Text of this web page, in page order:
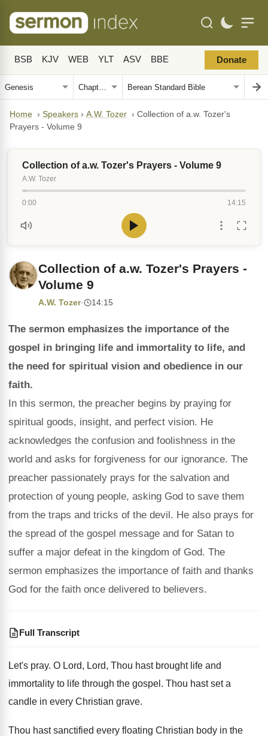
BSB KJV WEB YLT ASV BBE Donate
Home › Speakers › A.W. Tozer › Collection of a.w. Tozer's
Prayers - Volume 9
Collection of a.w. Tozer's Prayers - Volume 9
A.W. Tozer
0:00 14:15
Collection of a.w. Tozer's Prayers -
Volume 9
A.W. Tozer· 14:15
The sermon emphasizes the importance of the
gospel in bringing life and immortality to life, and
the need for spiritual vision and obedience in our
faith.
In this sermon, the preacher begins by praying for
spiritual goods, insight, and perfect vision. He
acknowledges the confusion and foolishness in the
world and asks for forgiveness for our ignorance. The
preacher passionately prays for the salvation and
protection of young people, asking God to save them
from the traps and tricks of the devil. He also prays for
the spread of the gospel message and for Satan to
suffer a major defeat in the kingdom of God. The
sermon emphasizes the importance of faith and thanks
God for the faith once delivered to believers.
Full Transcript
Let's pray. O Lord, Lord, Thou hast brought life and
immortality to life through the gospel . Thou hast set a
candle in every Christian grave.
Thou hast sanctified every floating Christian body in the